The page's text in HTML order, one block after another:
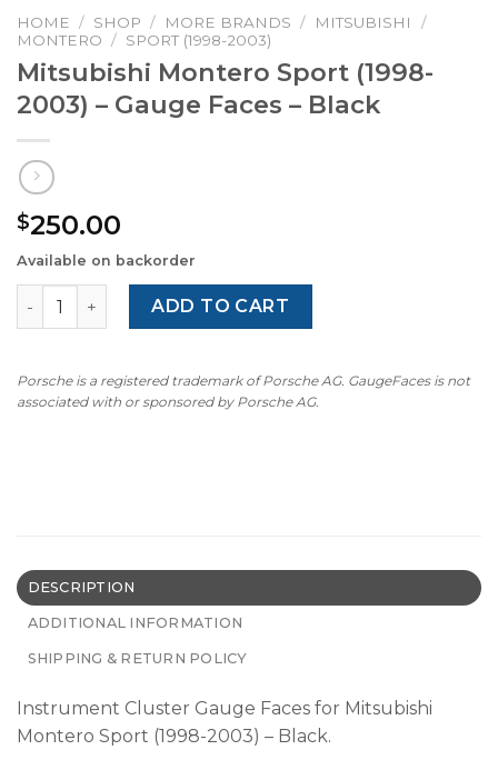
HOME / SHOP / MORE BRANDS / MITSUBISHI
/
MONTERO / SPORT (1998-2003)
Mitsubishi Montero Sport (1998-
2003) – Gauge Faces – Black
$250.00
Available on backorder
Mitsubishi Montero Sport (1998-2003) – Gauge Faces –
ADD TO CART
Porsche is a registered trademark of Porsche AG. GaugeFaces is not
associated with or sponsored by Porsche AG.
DESCRIPTION
ADDITIONAL INFORMATION
SHIPPING & RETURN POLICY
Instrument Cluster Gauge Faces for Mitsubishi
Montero Sport (1998-2003) – Black.